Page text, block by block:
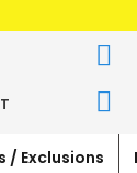
/ Exclusions